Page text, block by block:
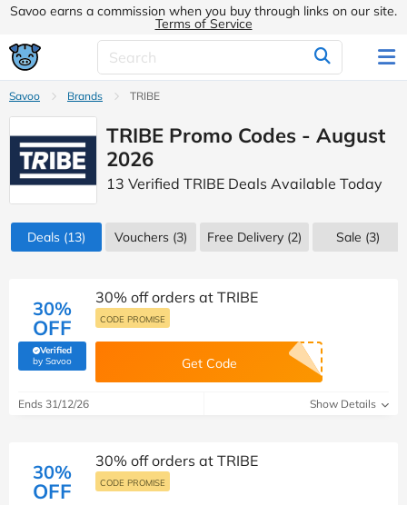
Savoo earns a commission when you buy through links on our site.
Terms of Service
Savoo Brands TRIBE
TRIBE Promo Codes - August
2026
13 Verified TRIBE Deals Available Today
Deals (13) Vouchers (3) Free Delivery (2) Sale (3)
30%
OFF
Verified
by Savoo(verified by Savoo deals team)
30% off orders at TRIBE
CODE PROMISE
Get Code
Ends 31/12/26 Show Details
30%
OFF
30% off orders at TRIBE
CODE PROMISE